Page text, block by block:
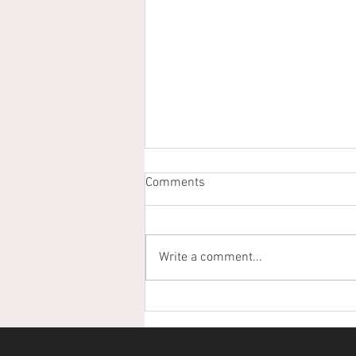
Comments
Write a comment...